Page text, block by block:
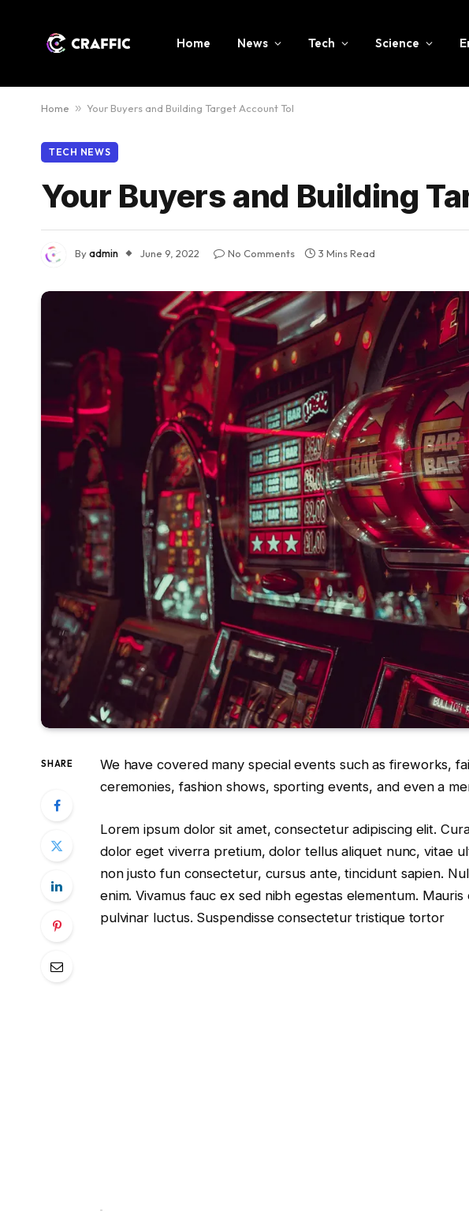
Home News Tech Science
Home » Your Buyers and Building Target Account Tol
TECH NEWS
Your Buyers and Building
Byadmin June 9, 2022 No Comments 3 Mins Read
SHARE
We have covered many special events such as fireworks,
ceremonies, fashion shows, sporting events, and even a
Lorem ipsum dolor sit amet, consectetur adipiscing elit.
dolor eget viverra pretium, dolor tellus aliquet nunc, vitae
non justo fun consectetur, cursus ante, tincidunt sapien.
enim. Vivamus fauc ex sed nibh egestas elementum.
pulvinar luctus. Suspendisse consectetur tristique tortor